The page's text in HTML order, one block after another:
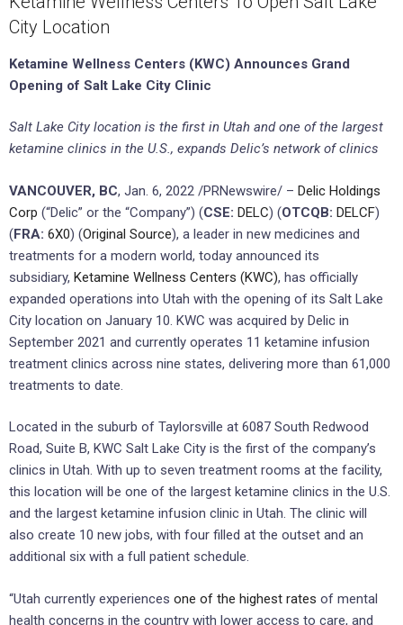
City Location
Ketamine Wellness Centers (KWC) Announces Grand
Opening of Salt Lake City Clinic
Salt Lake City location is the first in Utah and one of the largest
ketamine clinics in the U.S., expands Delic’s network of clinics
VANCOUVER, BC, Jan. 6, 2022 /PRNewswire/ – Delic Holdings
Corp (“Delic” or the “Company”) (CSE: DELC) (OTCQB: DELCF)
(FRA: 6X0) (Original Source), a leader in new medicines and
treatments for a modern world, today announced its
subsidiary, Ketamine Wellness Centers (KWC), has officially
expanded operations into Utah with the opening of its Salt Lake
City location on January 10. KWC was acquired by Delic in
September 2021 and currently operates 11 ketamine infusion
treatment clinics across nine states, delivering more than 61,000
treatments to date.
Located in the suburb of Taylorsville at 6087 South Redwood
Road, Suite B, KWC Salt Lake City is the first of the company’s
clinics in Utah. With up to seven treatment rooms at the facility,
this location will be one of the largest ketamine clinics in the U.S.
and the largest ketamine infusion clinic in Utah. The clinic will
also create 10 new jobs, with four filled at the outset and an
additional six with a full patient schedule.
“Utah currently experiences one of the highest rates of mental
health concerns in the country with lower access to care, and